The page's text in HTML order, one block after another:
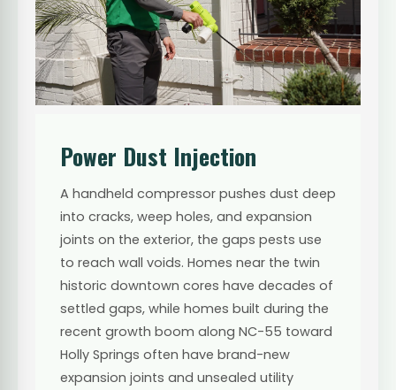
Power Dust Injection
A handheld compressor pushes dust deep
into cracks, weep holes, and expansion
joints on the exterior, the gaps pests use
to reach wall voids. Homes near the twin
historic downtown cores have decades of
settled gaps, while homes built during the
recent growth boom along NC-55 toward
Holly Springs often have brand-new
expansion joints and unsealed utility